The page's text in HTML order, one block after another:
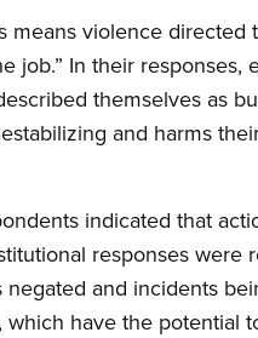
violence directed
job.” In their responses,
themselves as
and harms
indicated that
responses were
and incidents
have the potential